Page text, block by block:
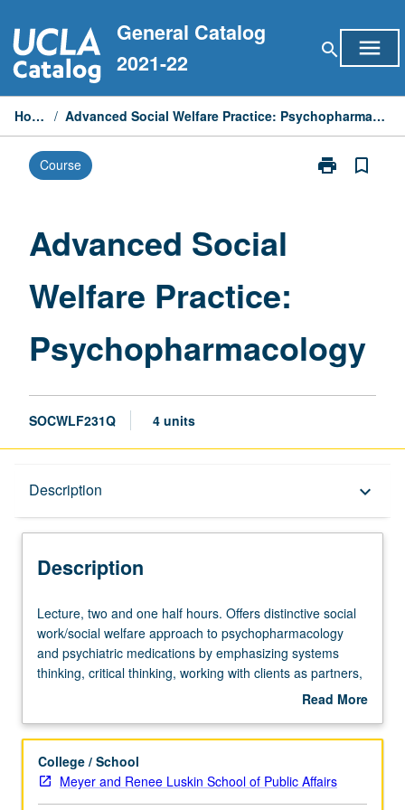
to
content
General Catalog
2021-22
search menu
Home / Advanced Social Welfare Practice: Psychopharmacology
Course print
Print
bookmark_border
Advanced Social
Welfare Practice:
Psychopharmacology
SOCWLF231Q 4 units
Description keyboard_arrow_down
Description
Lecture,
two
and
one
Offers
social
work/social
Lecture, two and one half hours. Offers distinctive social
work/social welfare approach to psychopharmacology
and psychiatric medications by emphasizing systems
thinking, critical thinking, working with clients as partners,
and classified, and how they are studied and approved by
(and placebo effects) for main classes of drugs, and
highlighting of current crisis of confidence in field. Brief
Read More
Description
College / School
Meyer and Renee Luskin School of Public Affairs